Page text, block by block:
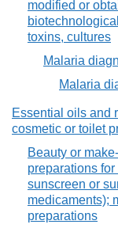
modified or
toxins, cultures
Malaria
Malaria
Essential oils and
cosmetic or toilet
Beauty or
preparations
sunscreen or
medicaments);
preparations